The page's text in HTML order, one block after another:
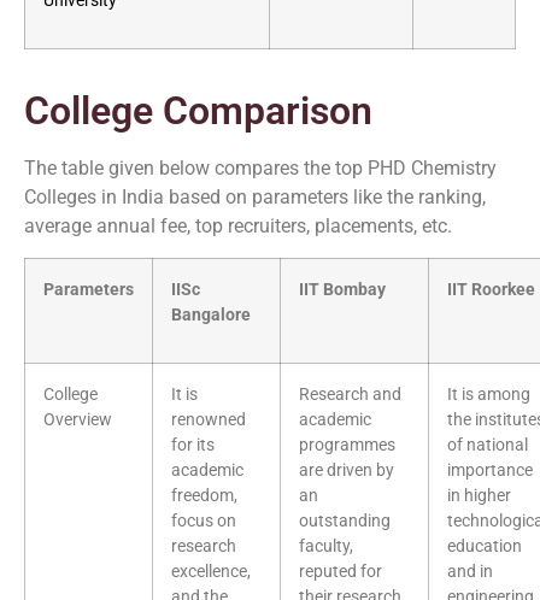
College Comparison
The table given below compares the top PHD Chemistry
Colleges in India based on parameters like the ranking,
average annual fee, top recruiters, placements, etc.
Parameters
IISc
Bangalore
IIT Bombay IIT Roorkee
College
Overview
It is
renowned
for its
academic
freedom,
focus on
research
excellence,
Research and
academic
programmes
are driven by
an
outstanding
faculty,
reputed for
It is among
the
of national
importance
in higher
education
and in